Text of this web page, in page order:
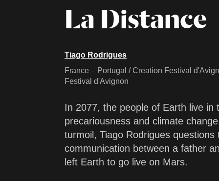
La Distance
Tiago Rodrigues
France – Portugal / Creation Festival
Festival d'Avignon
In 2077, the people of Earth live in
precariousness and climate
turmoil, Tiago Rodrigues questions
communication between a father
left Earth to go live on Mars.